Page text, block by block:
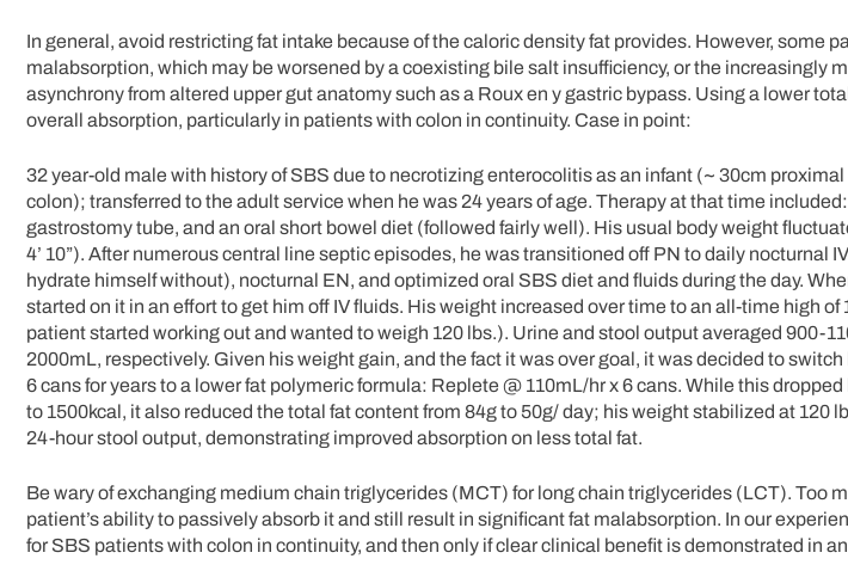
In general, avoid restricting fat intake because of the caloric density fat provides. However, some
malabsorption, which may be worsened by a coexisting bile salt insufficiency, or the increasingly
asynchrony from altered upper gut anatomy such as a Roux en y gastric bypass. Using a lower
overall absorption, particularly in patients with colon in continuity. Case in point:
32 year-old male with history of SBS due to necrotizing enterocolitis as an infant (~ 30cm
colon); transferred to the adult service when he was 24 years of age. Therapy at that time
gastrostomy tube, and an oral short bowel diet (followed fairly well). His usual body weight
4’ 10”). After numerous central line septic episodes, he was transitioned off PN to daily nocturnal
hydrate himself without), nocturnal EN, and optimized oral SBS diet and fluids during the day.
started on it in an effort to get him off IV fluids. His weight increased over time to an all-time high of
patient started working out and wanted to weigh 120 lbs.). Urine and stool output averaged 900-
2000mL, respectively. Given his weight gain, and the fact it was over goal, it was decided to
6 cans for years to a lower fat polymeric formula: Replete @ 110mL/hr x 6 cans. While this
to 1500kcal, it also reduced the total fat content from 84g to 50g/ day; his weight stabilized at 120
24-hour stool output, demonstrating improved absorption on less total fat.
Be wary of exchanging medium chain triglycerides (MCT) for long chain triglycerides (LCT). Too
patient’s ability to passively absorb it and still result in significant fat malabsorption. In our
for SBS patients with colon in continuity, and then only if clear clinical benefit is demonstrated in